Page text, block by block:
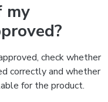
my
check whether
correctly and whether
for the product.